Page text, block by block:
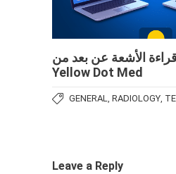
الأشعة عن بعد من
Yellow Dot Med
GENERAL, RADIOLOGY,
Leave a Reply